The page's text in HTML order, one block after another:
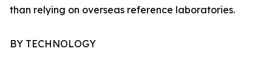
than relying on overseas reference laboratories.
BY TECHNOLOGY